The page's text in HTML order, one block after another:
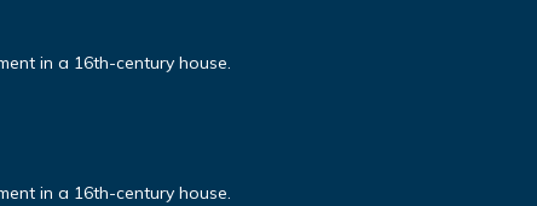
in a 16th-century house.
in a 16th-century house.